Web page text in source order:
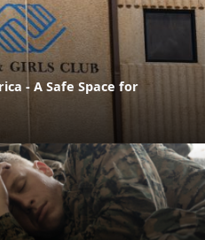
- A Safe Space for